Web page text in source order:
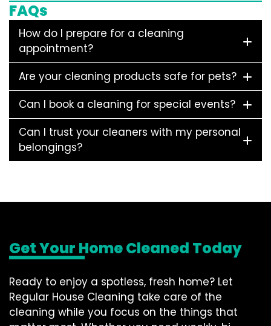
FAQs
How do I prepare for a cleaning
appointment?
Are your cleaning products safe for pets?
Can I book a cleaning for special events?
Can I trust your cleaners with my personal
belongings?
Get Your Home Cleaned Today
Ready to enjoy a spotless, fresh home? Let
Regular House Cleaning take care of the
cleaning while you focus on the things that